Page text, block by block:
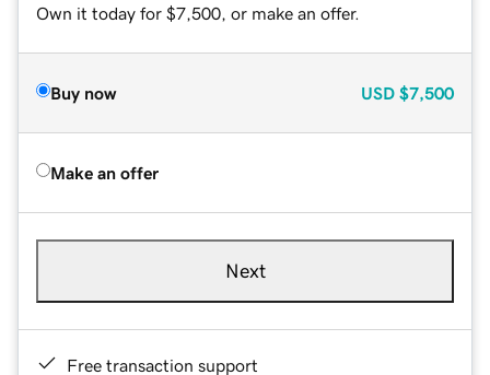
Own it today for $7,500, or make an offer.
Buy now USD $7,500
Make an offer
Next
Free transaction support